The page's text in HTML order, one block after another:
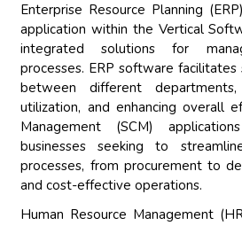
Enterprise Resource Planning
application within the Vertical
integrated solutions for
processes. ERP software facilitates
between different
utilization, and enhancing overall
Management (SCM)
businesses seeking to
processes, from procurement to
and cost-effective operations.
Human Resource Management